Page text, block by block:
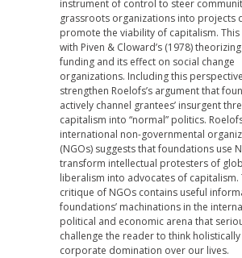
instrument of control to steer
grassroots organizations into projects
promote the viability of capitalism. This
with Piven & Cloward’s (1978)
funding and its effect on social change
organizations. Including this
strengthen Roelofs’s argument that
actively channel grantees’ insurgent
capitalism into “normal” politics.
international non-governmental
(NGOs) suggests that foundations use
transform intellectual protesters of
liberalism into advocates of capitalism.
critique of NGOs contains useful
foundations’ machinations in the
political and economic arena that
challenge the reader to think
corporate domination over our lives.